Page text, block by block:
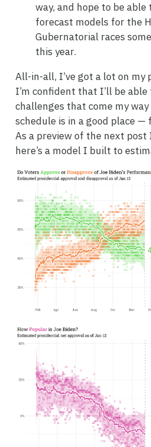
way, and hope to be
forecast models for the
Gubernatorial races
this year.
All-in-all, I’ve got a lot on
I’m confident that I’ll be
challenges that come my
schedule is in a good place
As a preview of the next post
here’s a model I built to